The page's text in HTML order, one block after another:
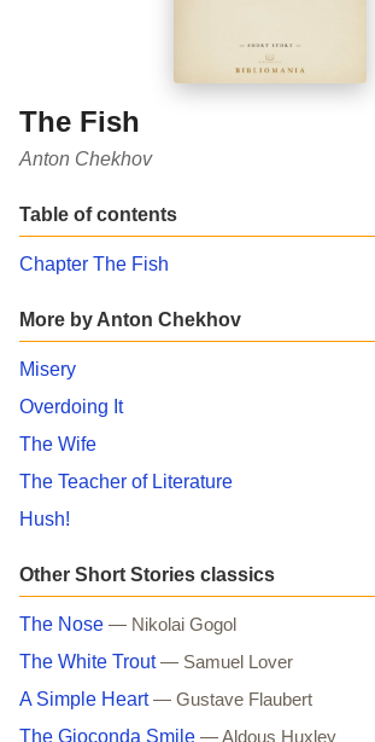
The Fish
Anton Chekhov
Table of contents
Chapter The Fish
More by Anton Chekhov
Misery
Overdoing It
The Wife
The Teacher of Literature
Hush!
Other Short Stories classics
The Nose — Nikolai Gogol
The White Trout — Samuel Lover
A Simple Heart — Gustave Flaubert
The Gioconda Smile — Aldous Huxley